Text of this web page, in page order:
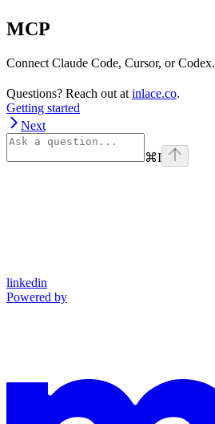
MCP
Connect Claude Code, Cursor, or Codex.
Questions? Reach out at inlace.co.
Getting started
Next
⌘I
linkedin
Powered by